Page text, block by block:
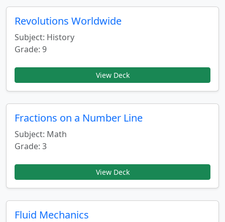
Revolutions Worldwide
Subject: History
Grade: 9
View Deck
Fractions on a Number Line
Subject: Math
Grade: 3
View Deck
Fluid Mechanics